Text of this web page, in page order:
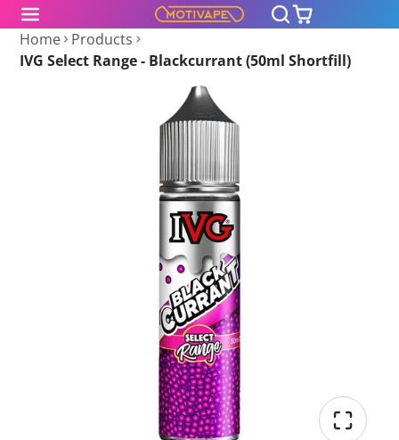
Home
Products
IVG Select Range - Blackcurrant (50ml Shortfill)